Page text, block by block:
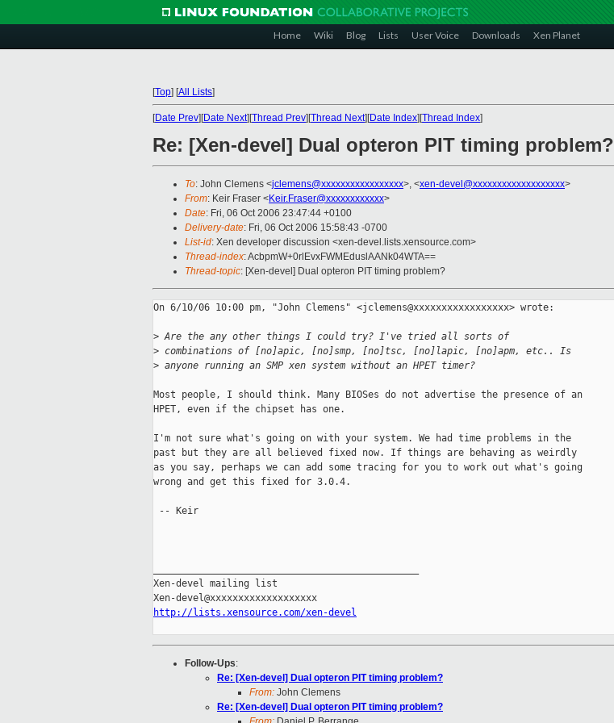
Home Wiki Blog Lists User Voice Downloads Xen Planet
[Top] [All Lists]
[Date Prev][Date Next][Thread Prev][Thread Next][Date Index][Thread Index]
Re: [Xen-devel] Dual opteron PIT timing problem?
To: John Clemens <jclemens@xxxxxxxxxxxxxxxxx>, <xen-devel@xxxxxxxxxxxxxxxxxxx>
From: Keir Fraser <Keir.Fraser@xxxxxxxxxxxx>
Date: Fri, 06 Oct 2006 23:47:44 +0100
Delivery-date: Fri, 06 Oct 2006 15:58:43 -0700
List-id: Xen developer discussion <xen-devel.lists.xensource.com>
Thread-index: AcbpmW+0rlEvxFWMEduslAANk04WTA==
Thread-topic: [Xen-devel] Dual opteron PIT timing problem?
On 6/10/06 10:00 pm, "John Clemens" <jclemens@xxxxxxxxxxxxxxxxx> wrote:
> Are the any other things I could try? I've tried all sorts of
> combinations of [no]apic, [no]smp, [no]tsc, [no]lapic, [no]apm, etc.. Is
> anyone running an SMP xen system without an HPET timer?
Most people, I should think. Many BIOSes do not advertise the presence of an
HPET, even if the chipset has one.
I'm not sure what's going on with your system. We had time problems in the
past but they are all believed fixed now. If things are behaving as weirdly
as you say, perhaps we can add some tracing for you to work out what's going
wrong and get this fixed for 3.0.4.
-- Keir
Xen-devel mailing list
http://lists.xensource.com/xen-devel
Follow-Ups:
Re: [Xen-devel] Dual opteron PIT timing problem?
From: John Clemens
Re: [Xen-devel] Dual opteron PIT timing problem?